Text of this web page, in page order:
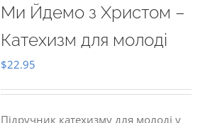
Ми Йдемо з Христом –
Катехизм для молоді
$22.95
Підручник катехизму для молоді у